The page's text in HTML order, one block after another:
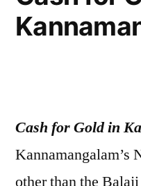
2022
Cash for Gold in
Kannamangalam’s
other than the